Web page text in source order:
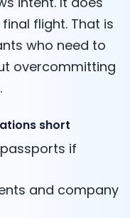
flight. That is
who need to
overcommitting
short
if
and company